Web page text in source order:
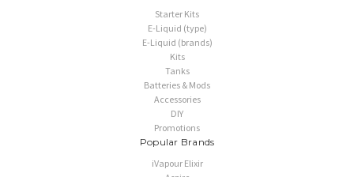
Starter Kits
E-Liquid (type)
E-Liquid (brands)
Kits
Tanks
Batteries & Mods
Accessories
DIY
Promotions
Popular Brands
iVapour Elixir